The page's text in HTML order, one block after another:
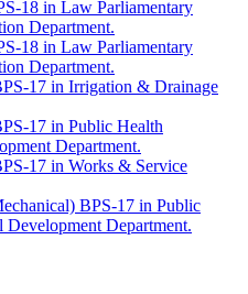
18 in Law Parliamentary
Department.
18 in Law Parliamentary
Department.
17 in Irrigation & Drainage
17 in Public Health
Department.
17 in Works & Service
BPS-17 in Public
Department.